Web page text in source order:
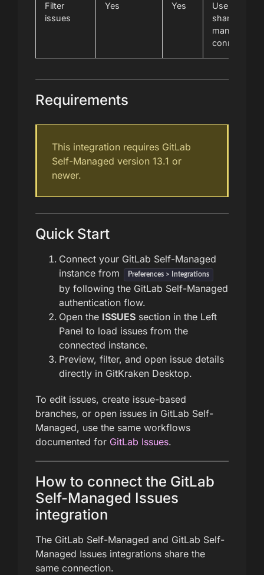
Filter
issues
Yes Yes
Uses the
shared self-
managed
connection
Requirements
This integration requires GitLab
Self-Managed version 13.1 or
newer.
Quick Start
Connect your GitLab Self-Managed
instance from
Preferences > Integrations
by following the GitLab Self-Managed
authentication flow.
Open the ISSUES section in the Left
Panel to load issues from the
connected instance.
Preview, filter, and open issue details
directly in GitKraken Desktop.
To edit issues, create issue-based
branches, or open issues in GitLab Self-
Managed, use the same workflows
documented for GitLab Issues.
How to connect the GitLab
Self-Managed Issues
integration
The GitLab Self-Managed and GitLab Self-
Managed Issues integrations share the
same connection.